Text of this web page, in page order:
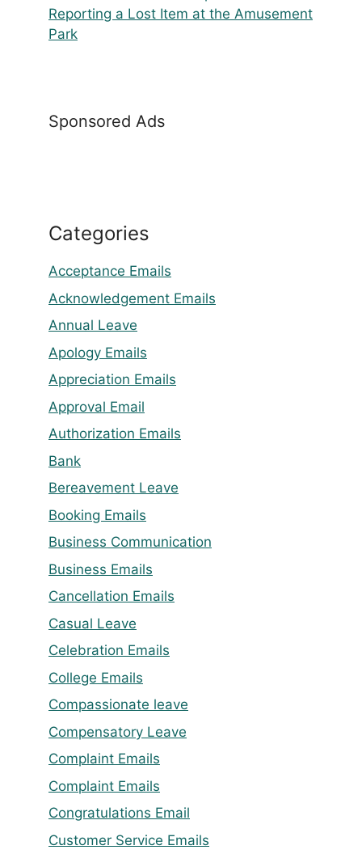
Reporting a Lost Item at the Amusement
Park
Sponsored Ads
Categories
Acceptance Emails
Acknowledgement Emails
Annual Leave
Apology Emails
Appreciation Emails
Approval Email
Authorization Emails
Bank
Bereavement Leave
Booking Emails
Business Communication
Business Emails
Cancellation Emails
Casual Leave
Celebration Emails
College Emails
Compassionate leave
Compensatory Leave
Complaint Emails
Complaint Emails
Congratulations Email
Customer Service Emails